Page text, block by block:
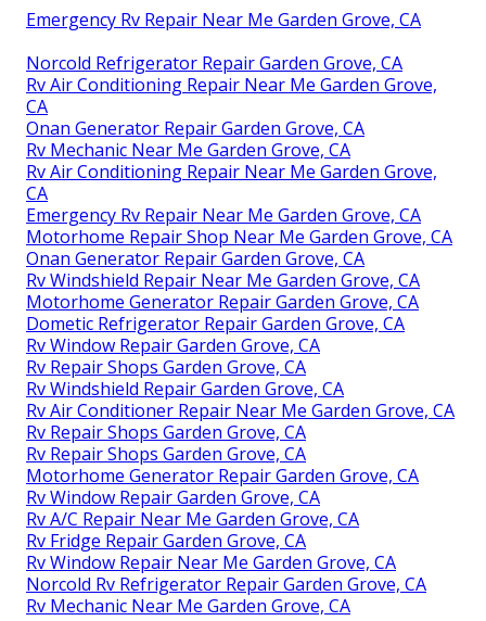
Emergency Rv Repair Near Me Garden Grove, CA
Norcold Refrigerator Repair Garden Grove, CA
Rv Air Conditioning Repair Near Me Garden Grove,
CA
Onan Generator Repair Garden Grove, CA
Rv Mechanic Near Me Garden Grove, CA
Rv Air Conditioning Repair Near Me Garden Grove,
CA
Emergency Rv Repair Near Me Garden Grove, CA
Motorhome Repair Shop Near Me Garden Grove, CA
Onan Generator Repair Garden Grove, CA
Rv Windshield Repair Near Me Garden Grove, CA
Motorhome Generator Repair Garden Grove, CA
Dometic Refrigerator Repair Garden Grove, CA
Rv Window Repair Garden Grove, CA
Rv Repair Shops Garden Grove, CA
Rv Windshield Repair Garden Grove, CA
Rv Air Conditioner Repair Near Me Garden Grove, CA
Rv Repair Shops Garden Grove, CA
Rv Repair Shops Garden Grove, CA
Motorhome Generator Repair Garden Grove, CA
Rv Window Repair Garden Grove, CA
Rv A/C Repair Near Me Garden Grove, CA
Rv Fridge Repair Garden Grove, CA
Rv Window Repair Near Me Garden Grove, CA
Norcold Rv Refrigerator Repair Garden Grove, CA
Rv Mechanic Near Me Garden Grove, CA